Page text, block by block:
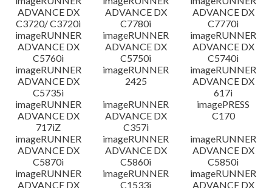
ADVANCE DX
C3720/ C3720i
ADVANCE DX
C7780i
ADVANCE DX
C7770i
imageRUNNER
ADVANCE DX
C5760i
imageRUNNER
ADVANCE DX
C5750i
imageRUNNER
ADVANCE DX
C5740i
imageRUNNER
ADVANCE DX
C5735i
imageRUNNER
2425
imageRUNNER
ADVANCE DX
617i
imageRUNNER
ADVANCE DX
717iZ
imageRUNNER
ADVANCE DX
C357i
imagePRESS
C170
imageRUNNER
ADVANCE DX
C5870i
imageRUNNER
ADVANCE DX
C5860i
imageRUNNER
ADVANCE DX
C5850i
imageRUNNER
ADVANCE DX
imageRUNNER
C1533i
imageRUNNER
ADVANCE DX